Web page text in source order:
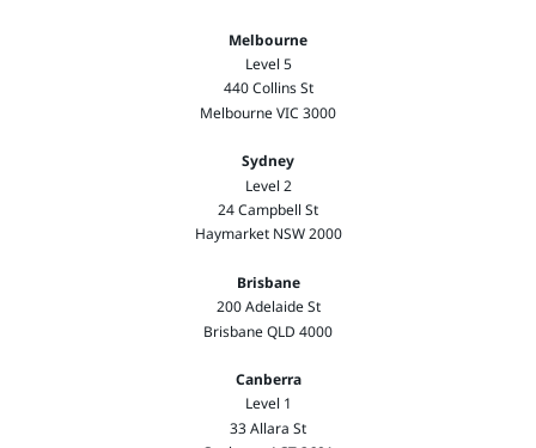
Melbourne
Level 5
440 Collins St
Melbourne VIC 3000
Sydney
Level 2
24 Campbell St
Haymarket NSW 2000
Brisbane
200 Adelaide St
Brisbane QLD 4000
Canberra
Level 1
33 Allara St